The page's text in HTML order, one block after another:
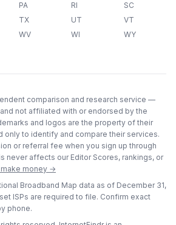
PA RI
SC
TX UT
VT
WV WI WY
comparison and research service —
not affiliated with or endorsed by the
and logos are the property of their
only to identify and compare their services.
or referral fee when you sign up through
never affects our Editor Scores, rankings, or
money →
Broadband Map data as of December 31,
ISPs are required to file. Confirm exact
phone.